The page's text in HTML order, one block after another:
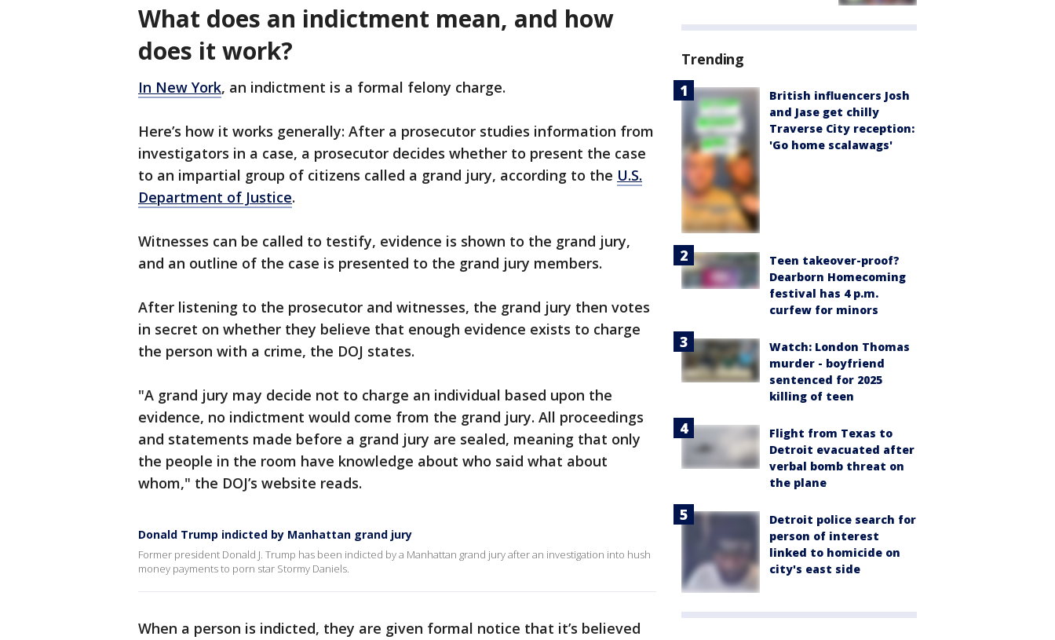
What does an indictment mean, and how
does it work?
In New York, an indictment is a formal felony charge.
Here’s how it works generally: After a prosecutor studies information from
investigators in a case, a prosecutor decides whether to present the case
to an impartial group of citizens called a grand jury, according to the U.S.
Department of Justice.
Witnesses can be called to testify, evidence is shown to the grand jury,
and an outline of the case is presented to the grand jury members.
After listening to the prosecutor and witnesses, the grand jury then votes
in secret on whether they believe that enough evidence exists to charge
the person with a crime, the DOJ states.
"A grand jury may decide not to charge an individual based upon the
evidence, no indictment would come from the grand jury. All proceedings
and statements made before a grand jury are sealed, meaning that only
the people in the room have knowledge about who said what about
whom," the DOJ’s website reads.
Donald Trump indicted by Manhattan grand jury
Former president Donald J. Trump has been indicted by a Manhattan grand jury after an investigation into hush
money payments to porn star Stormy Daniels.
When a person is indicted, they are given formal notice that it’s believed
Trending
British influencers Josh
and Jase get chilly
Traverse City reception:
'Go home scalawags'
Teen takeover-proof?
Dearborn Homecoming
festival has 4 p.m.
curfew for minors
Watch: London Thomas
murder - boyfriend
sentenced for 2025
killing of teen
Flight from Texas to
Detroit evacuated after
verbal bomb threat on
the plane
Detroit police search for
person of interest
linked to homicide on
city's east side